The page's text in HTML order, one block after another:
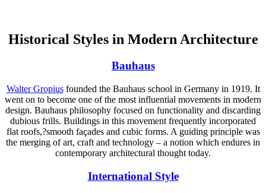
Historical Styles in Modern Architecture
Bauhaus
Walter Gropiusfounded the Bauhaus school in Germany in 1919. It
went on to become one of the most influential movements in modern
design. Bauhaus philosophy focused on functionality and discarding
dubious frills. Buildings in this movement frequently incorporated
flat roofs,?smooth façades and cubic forms. A guiding principle was
the merging of art, craft and technology – a notion which endures in
contemporary architectural thought today.
International Style